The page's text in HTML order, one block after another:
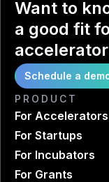
Want to
a good fit
Schedule a
PRODUCT
For Accelerators
For Startups
For Incubators
For Grants